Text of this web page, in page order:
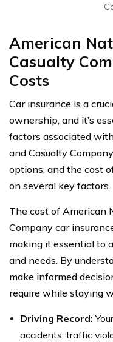
American
Casualty
Costs
Car insurance is a
ownership, and it’s
factors associated
and Casualty
options, and the cost
on several key factors.
The cost of American
Company car
making it essential to
and needs. By
make informed
require while staying
Driving Record:
accidents, traffic